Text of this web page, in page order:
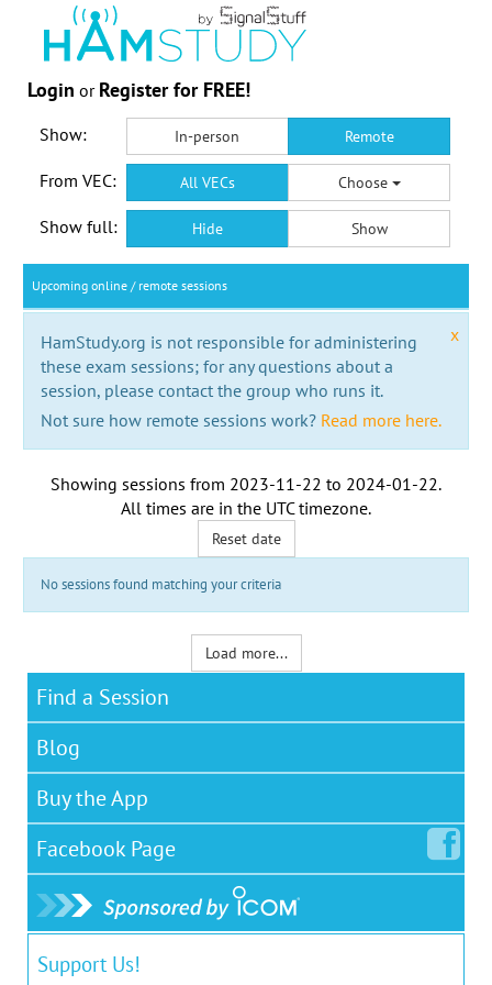
Login or Register for FREE!
Show: In-person Remote
From VEC: All VECs Choose
Show full: Hide Show
Upcoming online / remote sessions
x
HamStudy.org is not responsible for administering
these exam sessions; for any questions about a
session, please contact the group who runs it.
Not sure how remote sessions work? Read more here.
Showing sessions from 2023-11-22 to 2024-01-22.
All times are in the UTC timezone.
Reset date
No sessions found matching your criteria
Load more...
Find a Session
Blog
Buy the App
Facebook Page
Support Us!